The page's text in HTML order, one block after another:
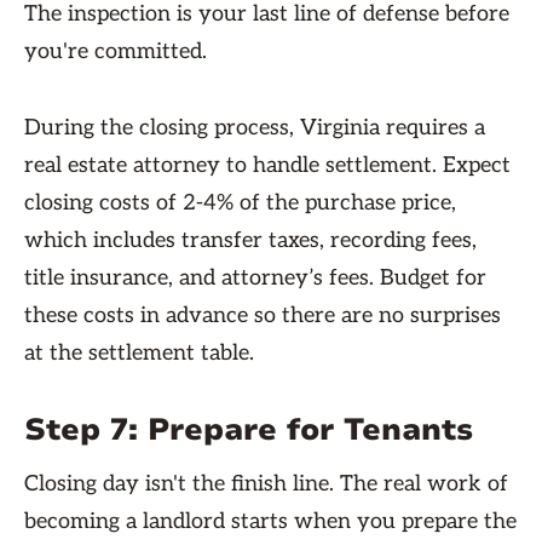
The inspection is your last line of defense before
you're committed.
During the closing process, Virginia requires a
real estate attorney to handle settlement. Expect
closing costs of 2-4% of the purchase price,
which includes transfer taxes, recording fees,
title insurance, and attorney’s fees. Budget for
these costs in advance so there are no surprises
at the settlement table.
Step 7: Prepare for Tenants
Closing day isn't the finish line. The real work of
becoming a landlord starts when you prepare the